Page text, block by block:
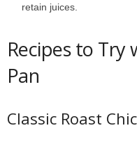
retain juices.
Recipes to Try
Pan
Classic Roast